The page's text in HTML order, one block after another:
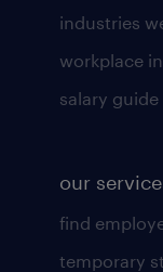
industries
workplace
salary guide
our
find
temporary